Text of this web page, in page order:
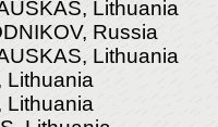
Lithuania
Russia
Lithuania
Lithuania
Lithuania